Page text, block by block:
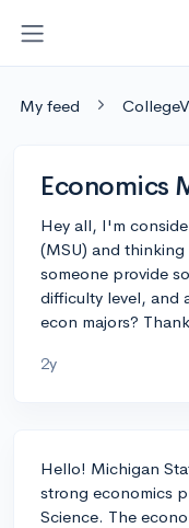
My feed
Economics
Hey all, I'm
(MSU) and
someone provide
difficulty level, and
econ majors?
2y
Hello! Michigan
strong economics
Science. The